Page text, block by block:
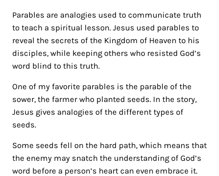
Parables are analogies used to communicate truth
to teach a spiritual lesson. Jesus used parables to
reveal the secrets of the Kingdom of Heaven to his
disciples, while keeping others who resisted God’s
word blind to this truth.
One of my favorite parables is the parable of the
sower, the farmer who planted seeds. In the story,
Jesus gives analogies of the different types of
seeds.
Some seeds fell on the hard path, which means that
the enemy may snatch the understanding of God’s
word before a person’s heart can even embrace it.